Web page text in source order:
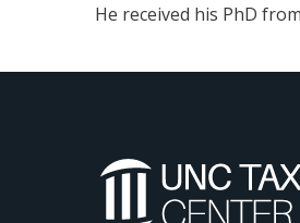
He received his PhD